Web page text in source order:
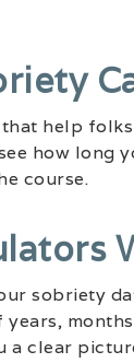
help
how long
course.
sobriety
a clear